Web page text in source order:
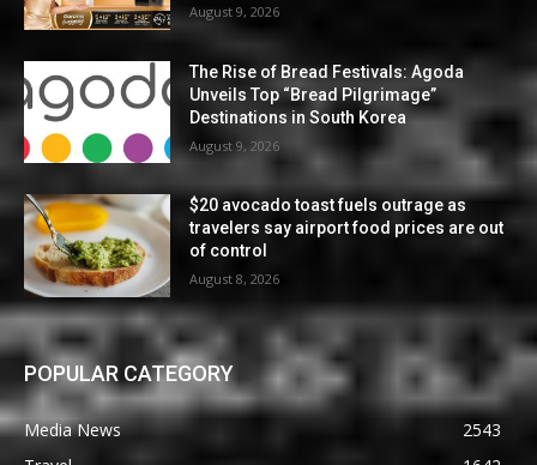
August 9, 2026
The Rise of Bread Festivals: Agoda
Unveils Top “Bread Pilgrimage”
Destinations in South Korea
August 9, 2026
$20 avocado toast fuels outrage as
travelers say airport food prices are out
of control
August 8, 2026
POPULAR CATEGORY
Media News
2543